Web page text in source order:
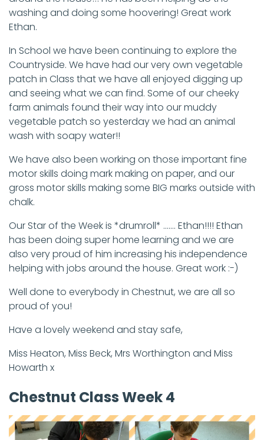
washing and doing some hoovering! Great work
Ethan.
In School we have been continuing to explore the
Countryside. We have had our very own vegetable
patch in Class that we have all enjoyed digging up
and seeing what we can find. Some of our cheeky
farm animals found their way into our muddy
vegetable patch so yesterday we had an animal
wash with soapy water!!
We have also been working on those important fine
motor skills doing mark making on paper, and our
gross motor skills making some BIG marks outside with
chalk.
Our Star of the Week is *drumroll* ....... Ethan!!!! Ethan
has been doing super home learning and we are
also very proud of him increasing his independence
helping with jobs around the house. Great work :-)
Well done to everybody in Chestnut, we are all so
proud of you!
Have a lovely weekend and stay safe,
Miss Heaton, Miss Beck, Mrs Worthington and Miss
Howarth x
Chestnut Class Week 4